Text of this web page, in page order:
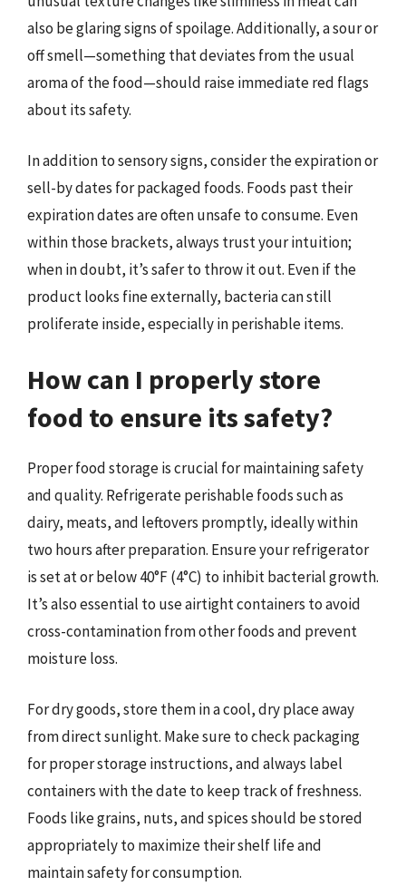
also be glaring signs of spoilage. Additionally, a sour or
off smell—something that deviates from the usual
aroma of the food—should raise immediate red flags
about its safety.
In addition to sensory signs, consider the expiration or
sell-by dates for packaged foods. Foods past their
expiration dates are often unsafe to consume. Even
within those brackets, always trust your intuition;
when in doubt, it’s safer to throw it out. Even if the
product looks fine externally, bacteria can still
proliferate inside, especially in perishable items.
How can I properly store
food to ensure its safety?
Proper food storage is crucial for maintaining safety
and quality. Refrigerate perishable foods such as
dairy, meats, and leftovers promptly, ideally within
two hours after preparation. Ensure your refrigerator
is set at or below 40°F (4°C) to inhibit bacterial growth.
It’s also essential to use airtight containers to avoid
cross-contamination from other foods and prevent
moisture loss.
For dry goods, store them in a cool, dry place away
from direct sunlight. Make sure to check packaging
for proper storage instructions, and always label
containers with the date to keep track of freshness.
Foods like grains, nuts, and spices should be stored
appropriately to maximize their shelf life and
maintain safety for consumption.